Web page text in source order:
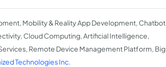
Mobility & Reality App Development, Chatbot
Cloud Computing, Artificial Intelligence,
Remote Device Management Platform, Big
Technologies Inc.